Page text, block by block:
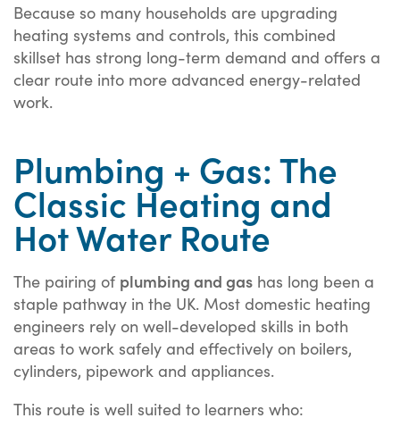
Because so many households are upgrading
heating systems and controls, this combined
skillset has strong long-term demand and offers a
clear route into more advanced energy-related
work.
Plumbing + Gas: The
Classic Heating and
Hot Water Route
The pairing of plumbing and gas has long been a
staple pathway in the UK. Most domestic heating
engineers rely on well-developed skills in both
areas to work safely and effectively on boilers,
cylinders, pipework and appliances.
This route is well suited to learners who: